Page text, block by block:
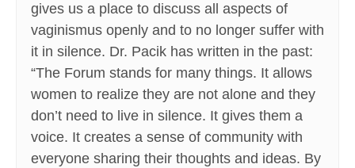
gives us a place to discuss all aspects of
vaginismus openly and to no longer suffer with
it in silence. Dr. Pacik has written in the past:
“The Forum stands for many things. It allows
women to realize they are not alone and they
don’t need to live in silence. It gives them a
voice. It creates a sense of community with
everyone sharing their thoughts and ideas. By